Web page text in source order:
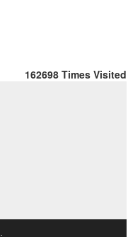
162698 Times Visited